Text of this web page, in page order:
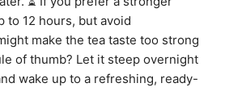
to 12 hours, but avoid
make the tea taste too strong
of thumb? Let it steep overnight
wake up to a refreshing, ready-